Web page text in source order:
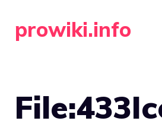
prowiki.info